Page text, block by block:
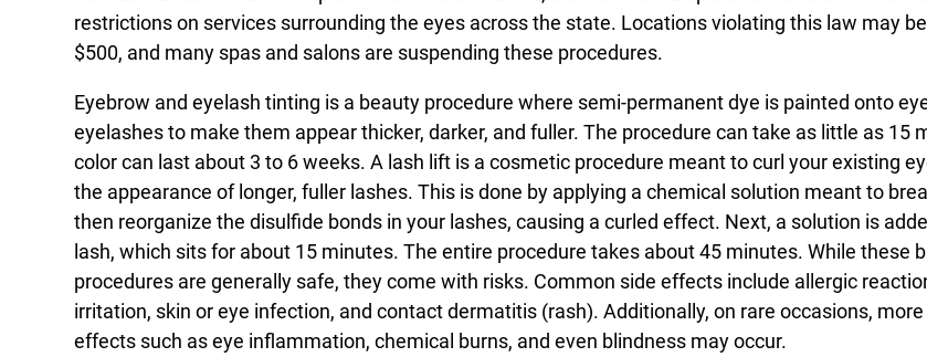
restrictions on services surrounding the eyes across the state. Locations violating this law may
$500, and many spas and salons are suspending these procedures.
Eyebrow and eyelash tinting is a beauty procedure where semi-permanent dye is painted onto
eyelashes to make them appear thicker, darker, and fuller. The procedure can take as little as 15
color can last about 3 to 6 weeks. A lash lift is a cosmetic procedure meant to curl your existing
the appearance of longer, fuller lashes. This is done by applying a chemical solution meant to
then reorganize the disulfide bonds in your lashes, causing a curled effect. Next, a solution is
lash, which sits for about 15 minutes. The entire procedure takes about 45 minutes. While these
procedures are generally safe, they come with risks. Common side effects include allergic
irritation, skin or eye infection, and contact dermatitis (rash). Additionally, on rare occasions,
effects such as eye inflammation, chemical burns, and even blindness may occur.